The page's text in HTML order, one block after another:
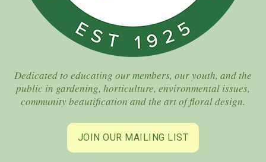
Dedicated to educating our members, our youth, and the
public in gardening, horticulture, environmental issues,
community beautification and the art of floral design.
JOIN OUR MAILING LIST